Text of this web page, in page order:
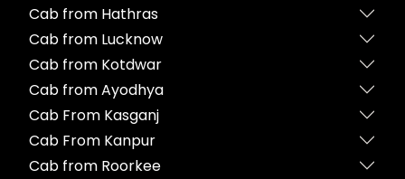
Cab from Hathras
Cab from Lucknow
Cab from Kotdwar
Cab from Ayodhya
Cab From Kasganj
Cab From Kanpur
Cab from Roorkee